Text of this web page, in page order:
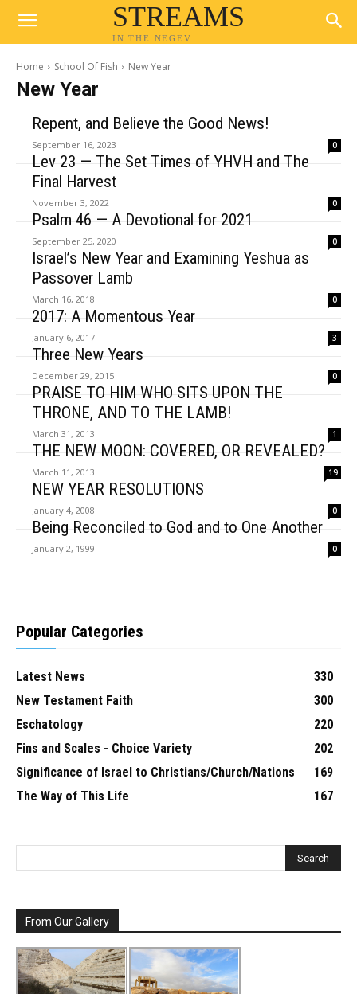
STREAMS
IN THE NEGEV
Home School Of Fish New Year
New Year
Repent, and Believe the Good News!
September 16, 2023 0
Lev 23 — The Set Times of YHVH and The
Final Harvest
November 3, 2022 0
Psalm 46 — A Devotional for 2021
September 25, 2020 0
Israel’s New Year and Examining Yeshua as
Passover Lamb
March 16, 2018 0
2017: A Momentous Year
January 6, 2017 3
Three New Years
December 29, 2015 0
PRAISE TO HIM WHO SITS UPON THE
THRONE, AND TO THE LAMB!
March 31, 2013 1
THE NEW MOON: COVERED, OR REVEALED?
March 11, 2013 19
NEW YEAR RESOLUTIONS
January 4, 2008 0
Being Reconciled to God and to One Another
January 2, 1999 0
Popular Categories
Latest News
330
New Testament Faith
300
Eschatology
220
Fins and Scales - Choice Variety
202
Significance of Israel to Christians/Church/Nations
169
The Way of This Life
167
From Our Gallery